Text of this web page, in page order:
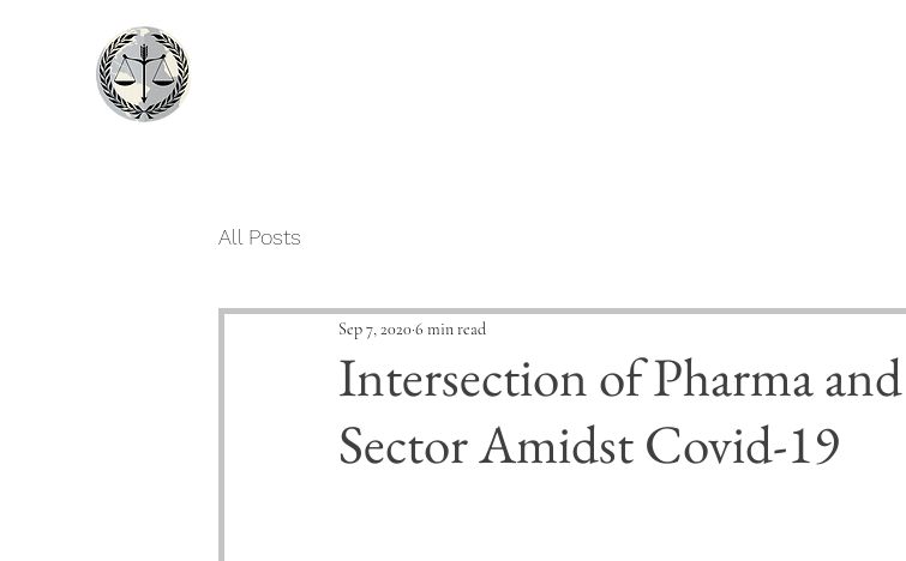
All Posts
Intersection of Pharma
Sector Amidst Covid-19
Sep 7, 20206 min read